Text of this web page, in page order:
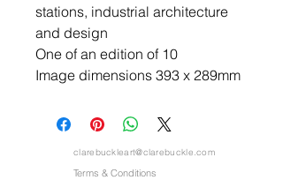
stations, industrial architecture
and design
One of an edition of 10
Image dimensions 393 x 289mm
clarebuckleart@clarebuckle.com
Terms & Conditions